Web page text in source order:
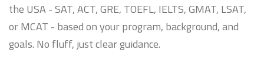
the USA - SAT, ACT, GRE, TOEFL, IELTS, GMAT, LSAT,
or MCAT - based on your program, background, and
goals. No fluff, just clear guidance.